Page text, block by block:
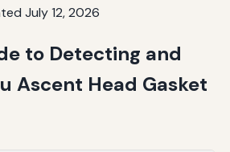
July 12, 2026
to Detecting and
Ascent Head Gasket